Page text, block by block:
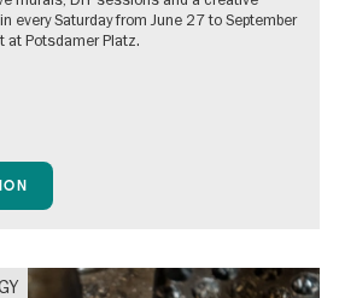
every Saturday from June 27 to September
at Potsdamer Platz.